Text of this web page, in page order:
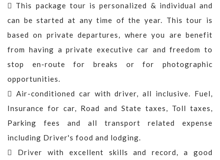
This package tour is personalized & individual and
can be started at any time of the year. This tour is
based on private departures, where you are benefit
from having a private executive car and freedom to
stop en-route for breaks or for photographic
opportunities.
Air-conditioned car with driver, all inclusive. Fuel,
Insurance for car, Road and State taxes, Toll taxes,
Parking fees and all transport related expense
including Driver's food and lodging.
Driver with excellent skills and record, a good